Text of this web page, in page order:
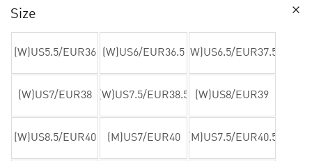
Size
(W)US5.5/EUR36 (W)US6/EUR36.5 (W)US6.5/EUR37.5
(W)US7/EUR38 (W)US7.5/EUR38.5 (W)US8/EUR39
(W)US8.5/EUR40 (M)US7/EUR40 (M)US7.5/EUR40.5